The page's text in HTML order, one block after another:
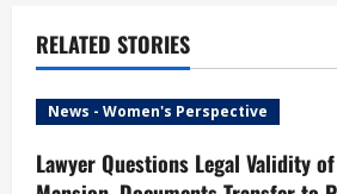
a
v
i
RELATED STORIES
News - Women's Perspective
Lawyer Questions Legal Validity